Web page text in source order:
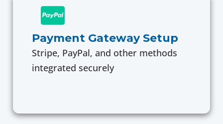
Stripe, PayPal, and other methods
integrated securely
Payment Gateway Setup